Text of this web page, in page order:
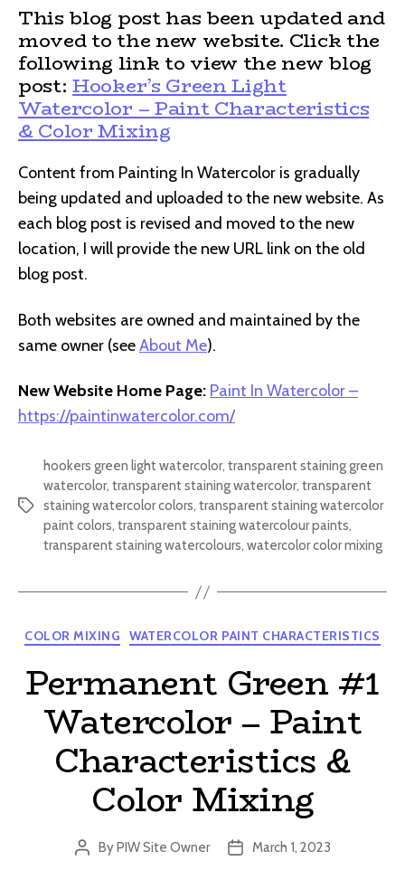
This blog post has been updated and
moved to the new website. Click the
following link to view the new blog
post:Hooker’s Green Light
Watercolor – Paint Characteristics
& Color Mixing
Content from Painting In Watercolor is gradually
being updated and uploaded to the new website. As
each blog post is revised and moved to the new
location, I will provide the new URL link on the old
blog post.
Both websites are owned and maintained by the
same owner (seeAbout Me).
New Website Home Page: Paint In Watercolor –
https://paintinwatercolor.com/
Tags
hookers green light watercolor, transparent staining green
watercolor, transparent staining watercolor, transparent
staining watercolor colors, transparent staining watercolor
paint colors, transparent staining watercolour paints,
transparent staining watercolours, watercolor color mixing
Categories
COLOR MIXING WATERCOLOR PAINT CHARACTERISTICS
Permanent Green #1
Watercolor – Paint
Characteristics &
Color Mixing
Post
ByPIW Site Owner
PostMarch 1, 2023